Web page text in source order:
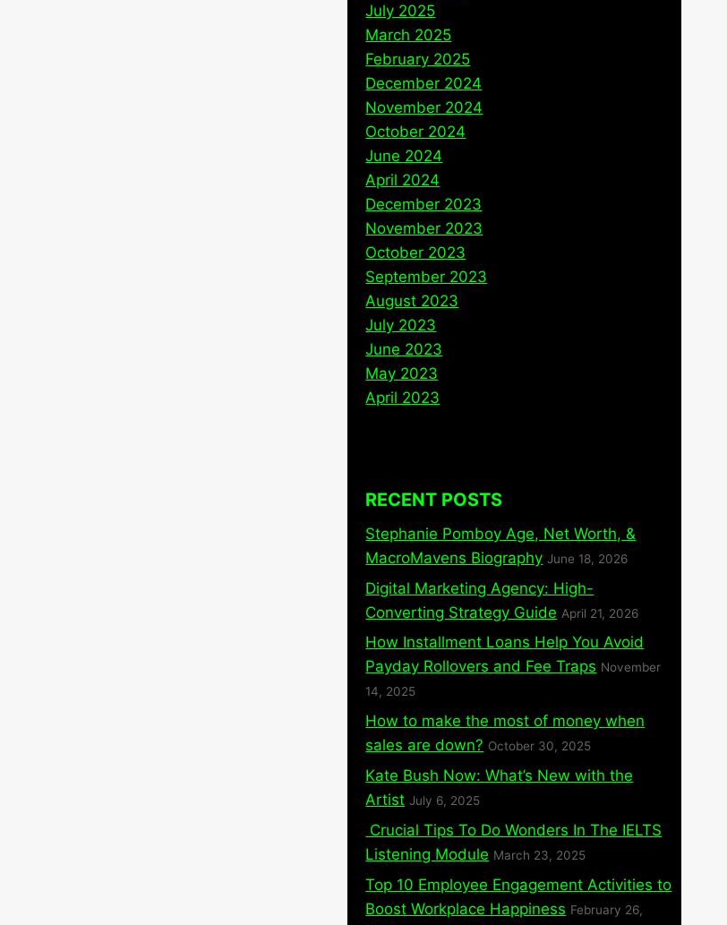
July 2025
March 2025
February 2025
December 2024
November 2024
October 2024
June 2024
April 2024
December 2023
November 2023
October 2023
September 2023
August 2023
July 2023
June 2023
May 2023
April 2023
RECENT POSTS
Stephanie Pomboy Age, Net Worth, &
MacroMavens Biography June 18, 2026
Digital Marketing Agency: High-
Converting Strategy Guide April 21, 2026
How Installment Loans Help You Avoid
Payday Rollovers and Fee Traps November
14, 2025
How to make the most of money when
sales are down? October 30, 2025
Kate Bush Now: What’s New with the
Artist July 6, 2025
Crucial Tips To Do Wonders In The IELTS
Listening Module March 23, 2025
Top 10 Employee Engagement Activities to
Boost Workplace Happiness February 26,